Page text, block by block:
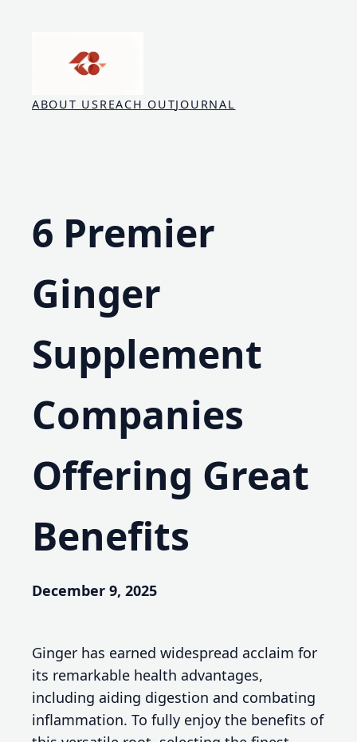
ABOUT USREACH OUTJOURNAL
6 Premier
Ginger
Supplement
Companies
Offering Great
Benefits
December 9, 2025
Ginger has earned widespread acclaim for
its remarkable health advantages,
including aiding digestion and combating
inflammation. To fully enjoy the benefits of